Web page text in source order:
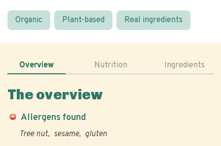
Organic Plant-based Real ingredients
Overview Nutrition Ingredients
The overview
Allergens found
Tree nut sesame gluten